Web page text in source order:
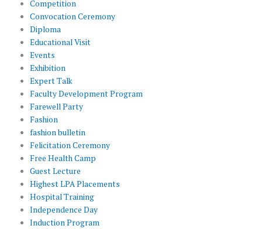
Competition
Convocation Ceremony
Diploma
Educational Visit
Events
Exhibition
Expert Talk
Faculty Development Program
Farewell Party
Fashion
fashion bulletin
Felicitation Ceremony
Free Health Camp
Guest Lecture
Highest LPA Placements
Hospital Training
Independence Day
Induction Program